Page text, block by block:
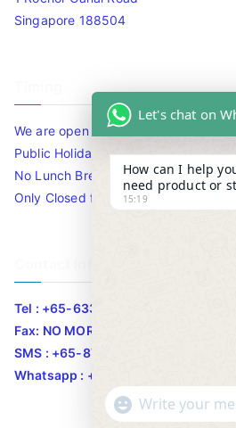
Singapore 188504
We are open 10am to 7.30pm daily
Public Holidays.
No Lunch Break
Only Closed for CNY
Tel : +65-63346455/63341373
Fax: NO MORE FAX
SMS : +65-87776955
Whatsapp : +65-87776955
Let's chat on
How can I help
need product or
15:19
"
WhatsApp